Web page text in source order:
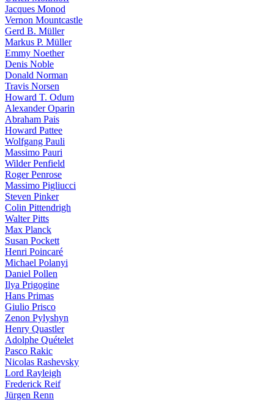
Jacques Monod
Vernon Mountcastle
Gerd B. Müller
Markus P. Müller
Emmy Noether
Denis Noble
Donald Norman
Travis Norsen
Howard T. Odum
Alexander Oparin
Abraham Pais
Howard Pattee
Wolfgang Pauli
Massimo Pauri
Wilder Penfield
Roger Penrose
Massimo Pigliucci
Steven Pinker
Colin Pittendrigh
Walter Pitts
Max Planck
Susan Pockett
Henri Poincaré
Michael Polanyi
Daniel Pollen
Ilya Prigogine
Hans Primas
Giulio Prisco
Zenon Pylyshyn
Henry Quastler
Adolphe Quételet
Pasco Rakic
Nicolas Rashevsky
Lord Rayleigh
Frederick Reif
Jürgen Renn